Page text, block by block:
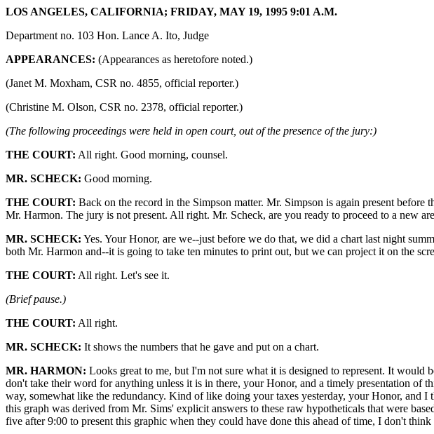
LOS ANGELES, CALIFORNIA; FRIDAY, MAY 19, 1995 9:01 A.M.
Department no. 103 Hon. Lance A. Ito, Judge
APPEARANCES: (Appearances as heretofore noted.)
(Janet M. Moxham, CSR no. 4855, official reporter.)
(Christine M. Olson, CSR no. 2378, official reporter.)
(The following proceedings were held in open court, out of the presence of the jury:)
THE COURT: All right. Good morning, counsel.
MR. SCHECK: Good morning.
THE COURT: Back on the record in the Simpson matter. Mr. Simpson is again present
Mr. Harmon. The jury is not present. All right. Mr. Scheck, are you ready to proceed to a new
MR. SCHECK: Yes. Your Honor, are we--just before we do that, we did a chart last night
both Mr. Harmon and--it is going to take ten minutes to print out, but we can project it on the
THE COURT: All right. Let's see it.
(Brief pause.)
THE COURT: All right.
MR. SCHECK: It shows the numbers that he gave and put on a chart.
MR. HARMON: Looks great to me, but I'm not sure what it is designed to represent. It
don't take their word for anything unless it is in there, your Honor, and a timely presentation of
way, somewhat like the redundancy. Kind of like doing your taxes yesterday, your Honor, and
this graph was derived from Mr. Sims' explicit answers to these raw hypotheticals that were
five after 9:00 to present this graphic when they could have done this ahead of time, I don't think